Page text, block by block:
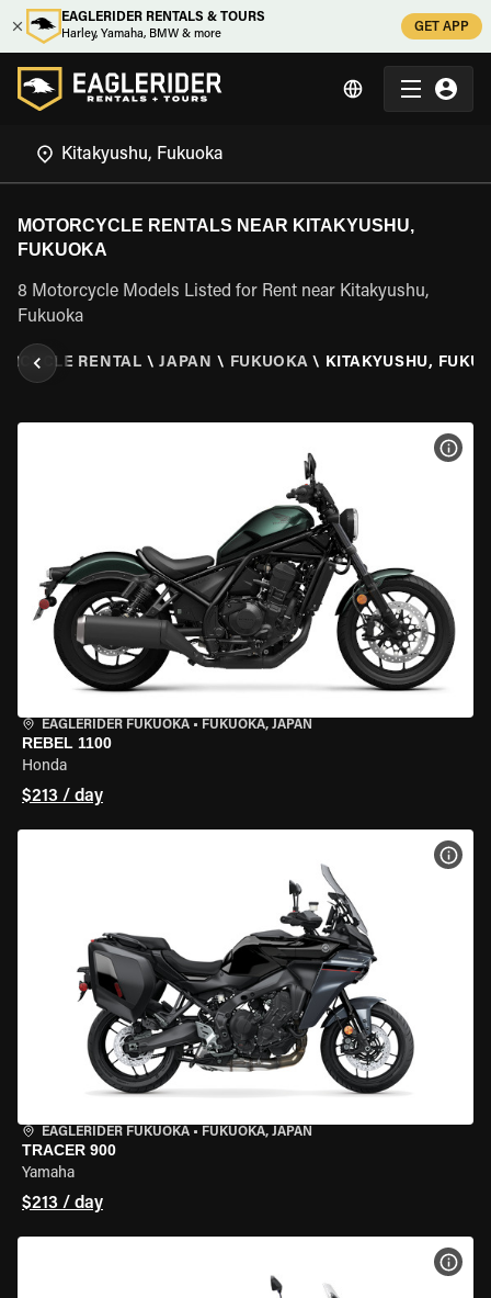
EAGLERIDER RENTALS & TOURS
Harley, Yamaha, BMW & more
GET APP
MOTORCYCLE RENTALS NEAR KITAKYUSHU,
FUKUOKA
8 Motorcycle Models Listed for Rent near Kitakyushu,
Fukuoka
RENTAL \ JAPAN \ FUKUOKA \ KITAKYUSHU,
EAGLERIDER FUKUOKA • FUKUOKA, JAPAN
REBEL 1100
Honda
$213 / day
EAGLERIDER FUKUOKA • FUKUOKA, JAPAN
TRACER 900
Yamaha
$213 / day